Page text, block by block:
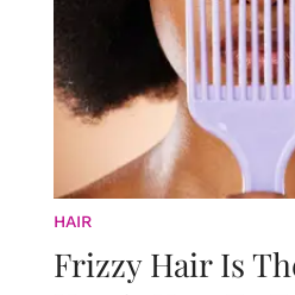
HAIR
Frizzy Hair Is